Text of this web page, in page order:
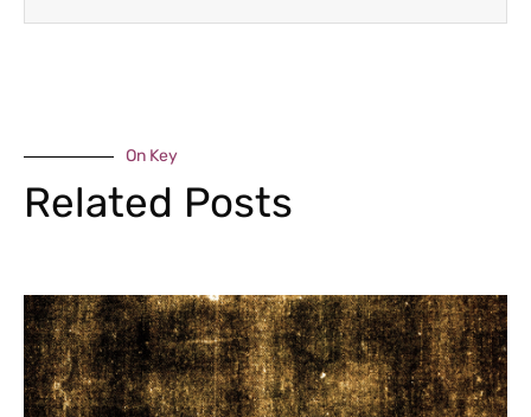
On Key
Related Posts